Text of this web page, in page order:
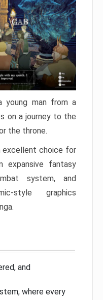
man from a
on a journey to the
the throne.
excellent choice for
expansive fantasy
system, and
style graphics
and
where every